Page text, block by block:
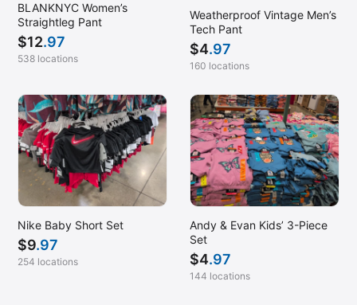
BLANKNYC Women’s
Straightleg Pant
$12.97
538 locations
Weatherproof Vintage Men’s
Tech Pant
$4.97
160 locations
Nike Baby Short Set
$9.97
254 locations
Andy & Evan Kids’ 3-Piece
Set
$4.97
144 locations